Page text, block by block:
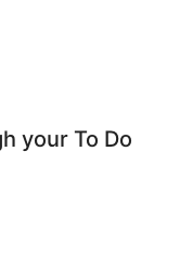
your To Do